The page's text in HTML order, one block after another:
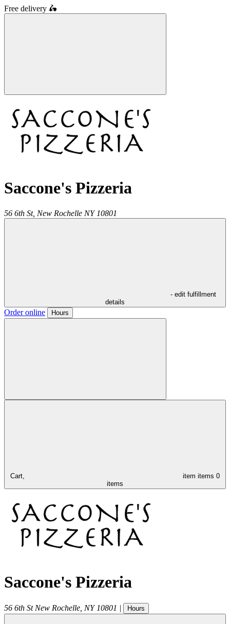
Free delivery 🛵
Saccone's Pizzeria
56 6th St, New Rochelle NY 10801
- edit fulfillment
details
Order online Hours
Cart, item items 0
items
Saccone's Pizzeria
56 6th St New Rochelle NY 10801 | Hours